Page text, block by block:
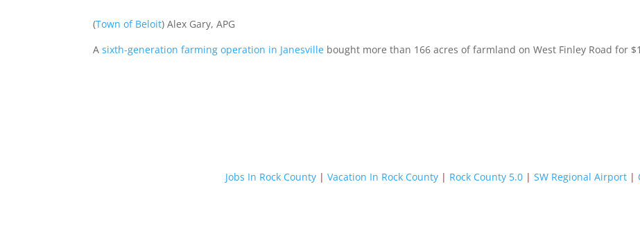
(Town of Beloit) Alex Gary, APG
Asixth-generation farming operation in Janesville bought more than 166 acres of farmland on West Finley Road for
Jobs In Rock County | Vacation In Rock County | Rock County 5.0 | SW Regional Airport |